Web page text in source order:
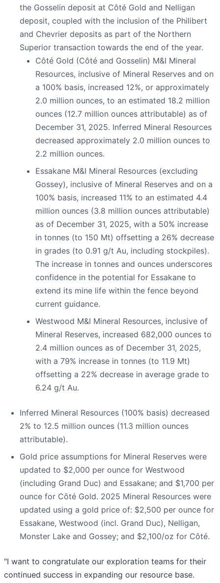
the Gosselin deposit at Côté Gold and Nelligan
deposit, coupled with the inclusion of the Philibert
and Chevrier deposits as part of the Northern
Superior transaction towards the end of the year.
Côté Gold (Côté and Gosselin) M&I Mineral
Resources, inclusive of Mineral Reserves and on
a 100% basis, increased 12%, or approximately
2.0 million ounces, to an estimated 18.2 million
ounces (12.7 million ounces attributable) as of
December 31, 2025. Inferred Mineral Resources
decreased approximately 2.0 million ounces to
2.2 million ounces.
Essakane M&I Mineral Resources (excluding
Gossey), inclusive of Mineral Reserves and on a
100% basis, increased 11% to an estimated 4.4
million ounces (3.8 million ounces attributable)
as of December 31, 2025, with a 50% increase
in tonnes (to 150 Mt) offsetting a 26% decrease
in grades (to 0.91 g/t Au, including stockpiles).
The increase in tonnes and ounces underscores
confidence in the potential for Essakane to
extend its mine life within the fence beyond
current guidance.
Westwood M&I Mineral Resources, inclusive of
Mineral Reserves, increased 682,000 ounces to
2.4 million ounces as of December 31, 2025,
with a 79% increase in tonnes (to 11.9 Mt)
offsetting a 22% decrease in average grade to
6.24 g/t Au.
Inferred Mineral Resources (100% basis) decreased
2% to 12.5 million ounces (11.3 million ounces
attributable).
Gold price assumptions for Mineral Reserves were
updated to $2,000 per ounce for Westwood
(including Grand Duc) and Essakane; and $1,700 per
ounce for Côté Gold. 2025 Mineral Resources were
updated using a gold price of: $2,500 per ounce for
Essakane, Westwood (incl. Grand Duc), Nelligan,
Monster Lake and Gossey; and $2,100/oz for Côté.
"I want to congratulate our exploration teams for their
continued success in expanding our resource base.